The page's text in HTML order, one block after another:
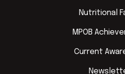
Nutritional
MPOB
Current